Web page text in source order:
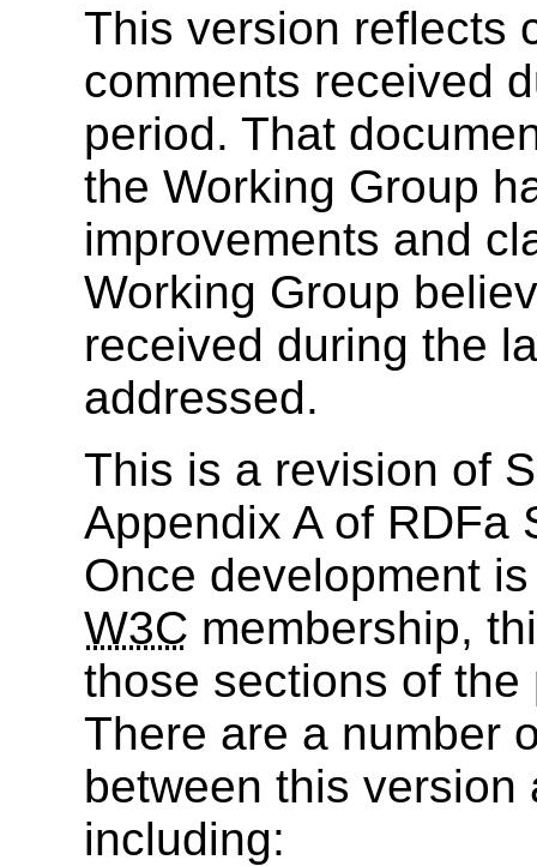
This version reflects
comments received
period. That
the Working Group
improvements and
Working Group
received during the
addressed.
This is a revision of
Appendix A of RDFa
Once development
W3C membership,
those sections of the
There are a number
between this version
including: